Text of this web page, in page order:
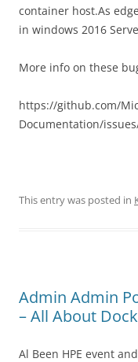
container host.As
in windows 2016
More info on these
https://github.com/
Documentation/
This entry was posted in
Admin Admin
– All About
Al Been HPE event